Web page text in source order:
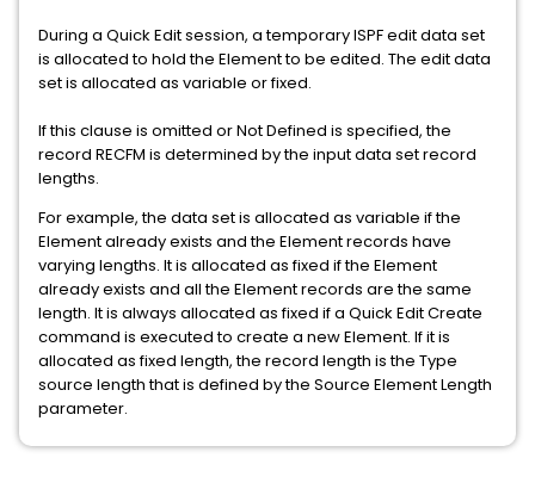
During a Quick Edit session, a temporary ISPF edit data set
is allocated to hold the Element to be edited. The edit data
set is allocated as variable or fixed.
If this clause is omitted or Not Defined is specified, the
record RECFM is determined by the input data set record
lengths.
For example, the data set is allocated as variable if the
Element already exists and the Element records have
varying lengths. It is allocated as fixed if the Element
already exists and all the Element records are the same
length. It is always allocated as fixed if a Quick Edit Create
command is executed to create a new Element. If it is
allocated as fixed length, the record length is the Type
source length that is defined by the Source Element Length
parameter.